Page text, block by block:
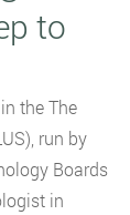
to
the The
run by
Boards
in